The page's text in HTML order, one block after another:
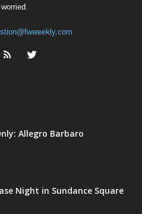
worried.
Allegro Barbaro
Night in Sundance Square